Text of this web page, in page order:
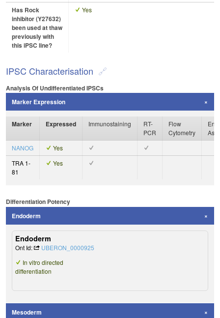
Has Rock
inhibitor (Y27632)
been used at thaw
previously with
this iPSC line?
Yes
IPSC Characterisation
Analysis Of Undifferentiated IPSCs
Marker Expression
Marker Expressed Immunostaining
RT-
PCR
Flow
Cytometry
NANOG
Yes
TRA 1-
81
Yes
Differentiation Potency
Endoderm
Endoderm
Ont Id:
UBERON_0000925
In vitro directed
differentiation
Mesoderm